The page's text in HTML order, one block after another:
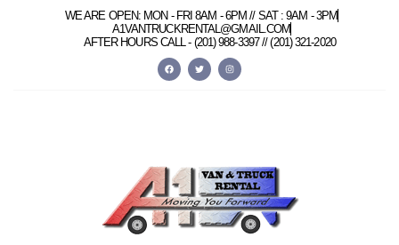
WE ARE OPEN: MON - FRI 8AM - 6PM // SAT : 9AM - 3PM
A1VANTRUCKRENTAL@GMAIL.COM
AFTER HOURS CALL - (201) 988-3397 //(201) 321-2020